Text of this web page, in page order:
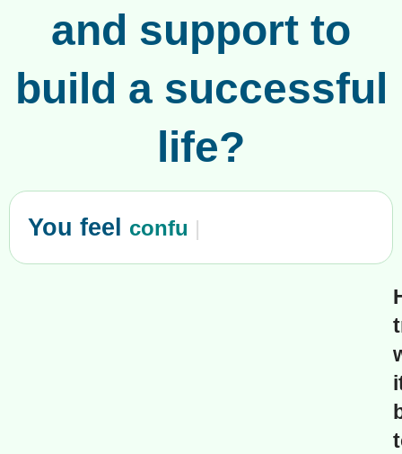
and support to
build a successful
life?
You feel confused?